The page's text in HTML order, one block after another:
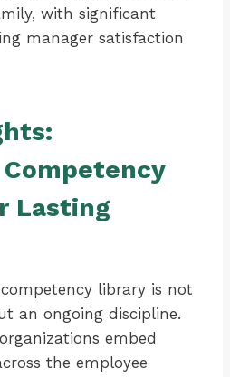
with significant
manager satisfaction
Lasting
library is not
an ongoing discipline.
embed
the employee